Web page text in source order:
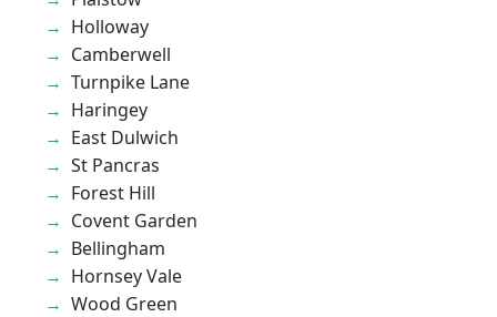
Holloway
Camberwell
Turnpike Lane
Haringey
East Dulwich
St Pancras
Forest Hill
Covent Garden
Bellingham
Hornsey Vale
Wood Green